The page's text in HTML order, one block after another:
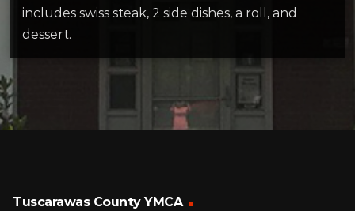
includes swiss steak, 2 side dishes, a roll, and
dessert.
Tuscarawas County YMCA